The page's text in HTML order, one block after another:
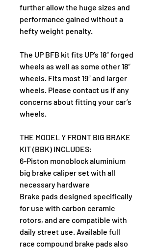
further allow the huge sizes and
performance gained without a
hefty weight penalty.
The UP BFB kit fits UP’s 18″ forged
wheels as well as some other 18″
wheels. Fits most 19″ and larger
wheels. Please contact us if any
concerns about fitting your car’s
wheels.
THE MODEL Y FRONT BIG BRAKE
KIT (BBK) INCLUDES:
6-Piston monoblock aluminium
big brake caliper set with all
necessary hardware
Brake pads designed specifically
for use with carbon ceramic
rotors, and are compatible with
daily street use. Available full
race compound brake pads also